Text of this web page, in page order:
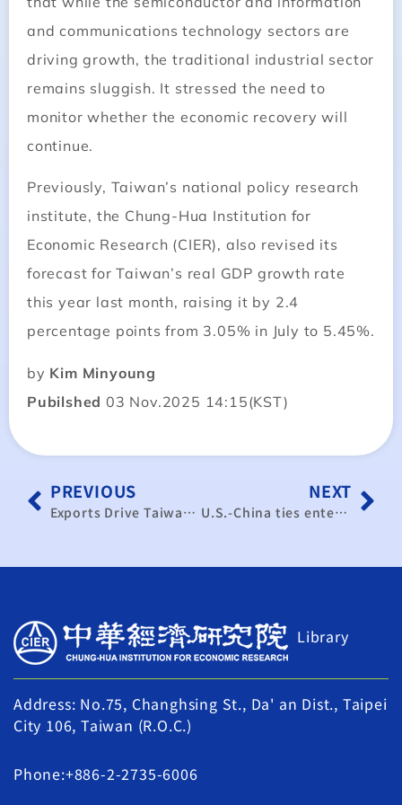
and communications technology sectors are
driving growth, the traditional industrial sector
remains sluggish. It stressed the need to
monitor whether the economic recovery will
continue.
Previously, Taiwan’s national policy research
institute, the Chung-Hua Institution for
Economic Research (CIER), also revised its
forecast for Taiwan’s real GDP growth rate
this year last month, raising it by 2.4
percentage points from 3.05% in July to 5.45%.
by Kim Minyoung
Pubilshed 03 Nov.2025 14:15(KST)
PREVIOUS
Exports Drive Taiwan’s Economic Growth: Annual Target of 6% Within Reach
NEXT
U.S.-China ties entering ‘managed rivalry,’ Taiwan’s ex-envoy says
Library
Address: No.75, Changhsing St., Da' an Dist., Taipei
City 106, Taiwan (R.O.C.)
Phone:+886-2-2735-6006